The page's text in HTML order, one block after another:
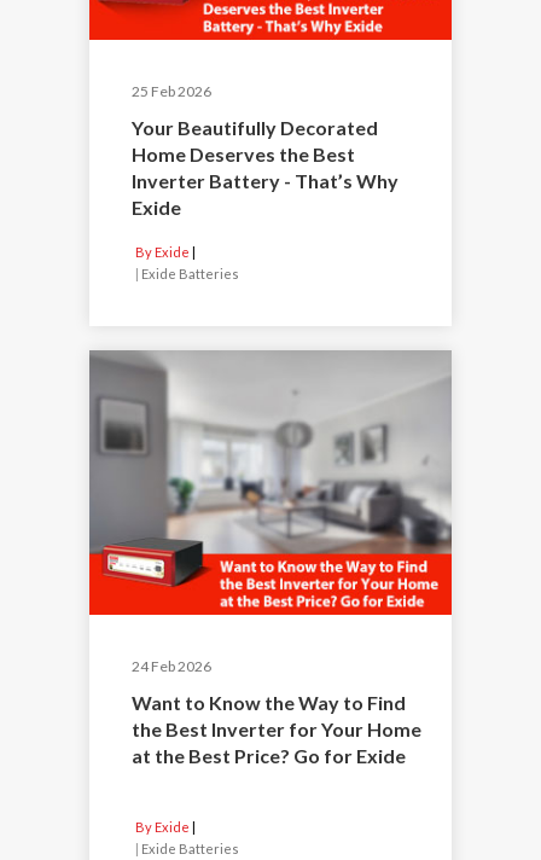
25 Feb 2026
Your Beautifully Decorated
Home Deserves the Best
Inverter Battery - That’s Why
Exide
By Exide
| Exide Batteries
24 Feb 2026
Want to Know the Way to Find
the Best Inverter for Your Home
at the Best Price? Go for Exide
By Exide
| Exide Batteries